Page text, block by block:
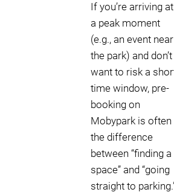
If you’re arriving at
a peak moment
(e.g., an event near
the park) and don’t
want to risk a
time window, pre-
booking on
Mobypark is often
the difference
between “finding a
space” and “going
straight to